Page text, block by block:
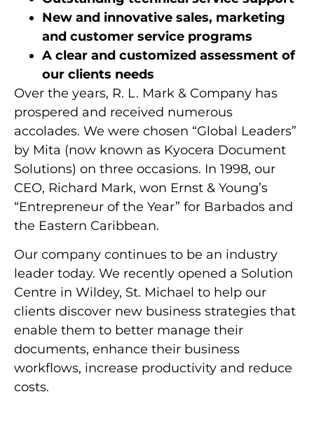
New and innovative sales, marketing
and customer service programs
A clear and customized assessment of
our clients needs
Over the years, R. L. Mark & Company has
prospered and received numerous
accolades. We were chosen “Global Leaders”
by Mita (now known as Kyocera Document
Solutions) on three occasions. In 1998, our
CEO, Richard Mark, won Ernst & Young’s
“Entrepreneur of the Year” for Barbados and
the Eastern Caribbean.
Our company continues to be an industry
leader today. We recently opened a Solution
Centre in Wildey, St. Michael to help our
clients discover new business strategies that
enable them to better manage their
documents, enhance their business
workflows, increase productivity and reduce
costs.